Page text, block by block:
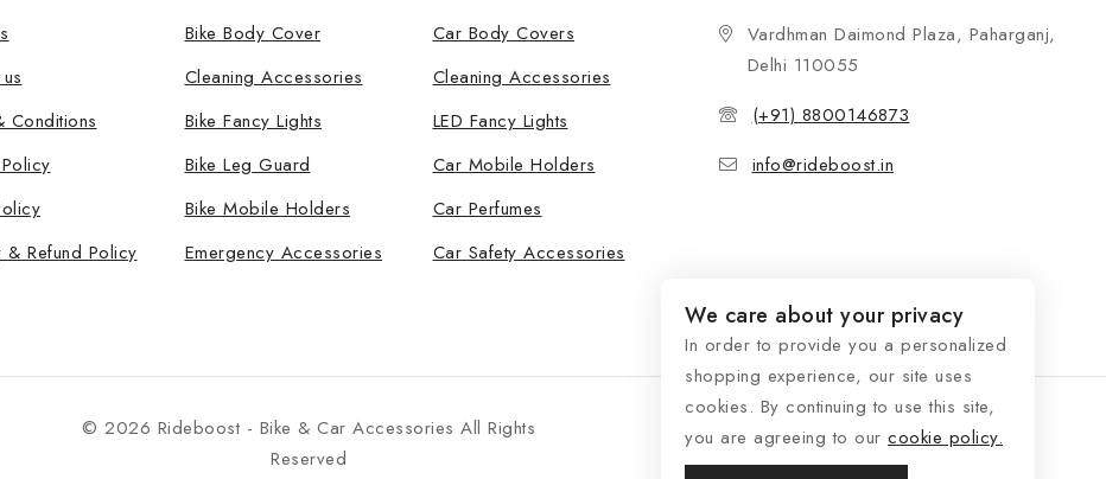
Conditions
& Refund Policy
Bike Body Cover
Cleaning Accessories
Bike Fancy Lights
Bike Leg Guard
Bike Mobile Holders
Emergency Accessories
Car Body Covers
Cleaning Accessories
LED Fancy Lights
Car Mobile Holders
Car Perfumes
Car Safety Accessories
Vardhman Daimond Plaza, Paharganj,
Delhi 110055
(+91) 8800146873
info@rideboost.in
© 2026 Rideboost - Bike & Car Accessories All Rights
Reserved
We care about your privacy
In order to provide you a personalized
shopping experience, our site uses
cookies. By continuing to use this site,
you are agreeing to our cookie policy.